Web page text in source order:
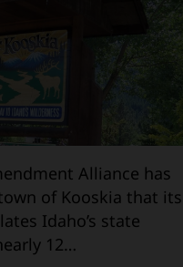
Alliance has
of Kooskia that its
Idaho’s state
12…